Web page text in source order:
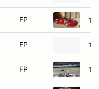
FP
FP
FP